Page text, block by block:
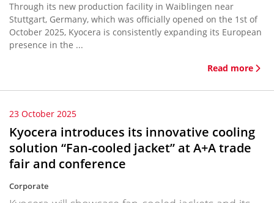
Through its new production facility in Waiblingen near
Stuttgart, Germany, which was officially opened on the 1st of
October 2025, Kyocera is consistently expanding its European
presence in the ...
Read more
23 October 2025
Kyocera introduces its innovative cooling
solution “Fan-cooled jacket” at A+A trade
fair and conference
Corporate